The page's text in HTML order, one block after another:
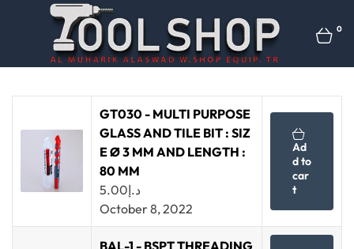
0
GT030 - MULTI PURPOSE
GLASS AND TILE BIT : SIZ
E Ø 3 MM AND LENGTH :
80 MM
د.إ5.00
October 8, 2022
Ad
d to
car
t
BAL-1 - BSPT THREADING